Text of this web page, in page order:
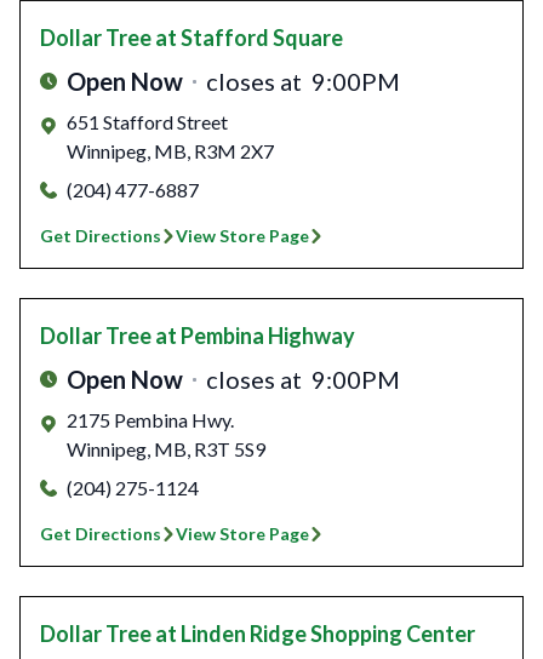
Dollar Treeat Stafford Square
Open Now closes at 9:00PM
651 Stafford Street
Winnipeg, MB, R3M 2X7
(204) 477-6887
Get Directions View Store Page
Dollar Treeat Pembina Highway
Open Now closes at 9:00PM
2175 Pembina Hwy.
Winnipeg, MB, R3T 5S9
(204) 275-1124
Get Directions View Store Page
Dollar Treeat Linden Ridge Shopping Center